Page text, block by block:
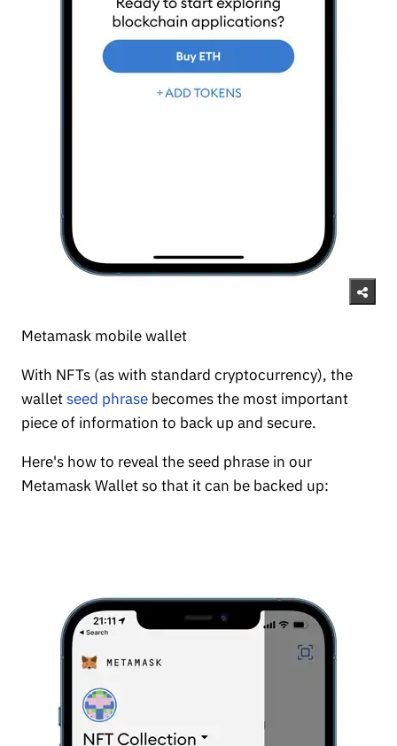
Metamask mobile wallet
With NFTs (as with standard cryptocurrency), the
walletseed phrase becomes the most important
piece of information to back up and secure.
Here's how to reveal the seed phrase in our
Metamask Wallet so that it can be backed up: